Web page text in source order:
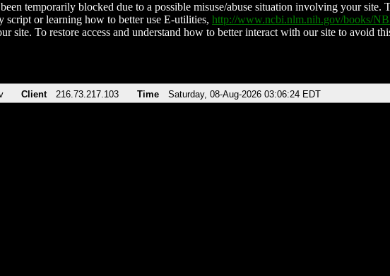
temporarily blocked due to a possible misuse/abuse situation involving your site.
script or learning how to better use E-utilities, http://www.ncbi.nlm.nih.gov/books/
site. To restore access and understand how to better interact with our site to avoid
Client 216.73.217.103 Time Saturday, 08-Aug-2026 03:06:24 EDT